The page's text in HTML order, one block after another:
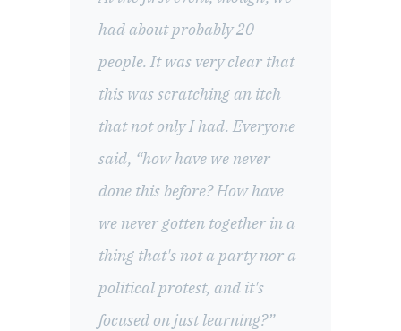
had about probably 20
people. It was very clear that
this was scratching an itch
that not only I had. Everyone
said, “how have we never
done this before? How have
we never gotten together in a
thing that's not a party nor a
political protest, and it's
focused on just learning?”